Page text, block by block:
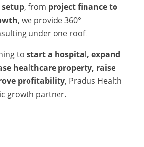
, from project finance to
, we provide 360°
under one roof.
to start a hospital, expand
healthcare property, raise
profitability, Pradus Health
growth partner.